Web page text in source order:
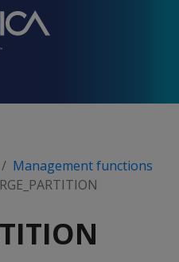
Management functions